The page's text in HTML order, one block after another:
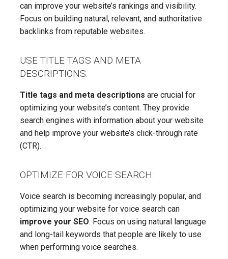
can improve your website’s rankings and visibility.
Focus on building natural, relevant, and authoritative
backlinks from reputable websites.
USE TITLE TAGS AND META
DESCRIPTIONS:
Title tags and meta descriptions are crucial for
optimizing your website’s content. They provide
search engines with information about your website
and help improve your website’s click-through rate
(CTR).
OPTIMIZE FOR VOICE SEARCH:
Voice search is becoming increasingly popular, and
optimizing your website for voice search can
improve your SEO. Focus on using natural language
and long-tail keywords that people are likely to use
when performing voice searches.